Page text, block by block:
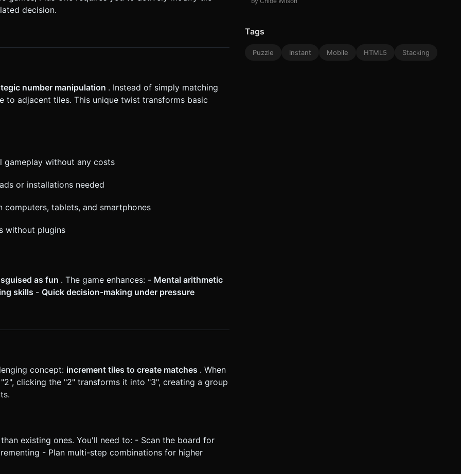
scaled to fit the width (Portrait) or height (Landscape). *
on the given instructions.
decision.
number manipulation . Instead of simply matching
adjacent tiles. This unique twist transforms basic
gameplay without any costs
or installations needed
computers, tablets, and smartphones
without plugins
as fun . The game enhances: - Mental arithmetic
skills - Quick decision-making under pressure
concept: increment tiles to create matches . When
clicking the "2" transforms it into "3", creating a group
existing ones. You'll need to: - Scan the board for
- Plan multi-step combinations for higher
Tags
Puzzle Instant Mobile HTML5 Stacking